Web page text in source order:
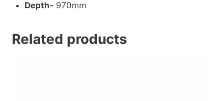
Depth- 970mm
Related products